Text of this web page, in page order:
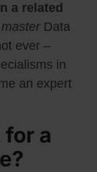
a related
master Data
ever –
in
an expert
a